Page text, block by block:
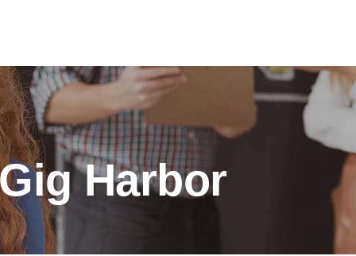
Harbor